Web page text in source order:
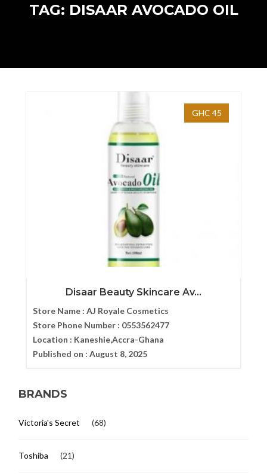
TAG: DISAAR AVOCADO OIL
GHC 45
Disaar Beauty Skincare Av...
Store Name : AJ Royale Cosmetics
Store Phone Number : 0553562477
Location : Kaneshie,Accra-Ghana
Published on : August 8, 2025
BRANDS
Victoria's Secret (68)
Toshiba (21)